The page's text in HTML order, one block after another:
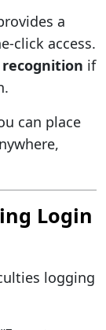
a
click access.
if
can place
Login
logging